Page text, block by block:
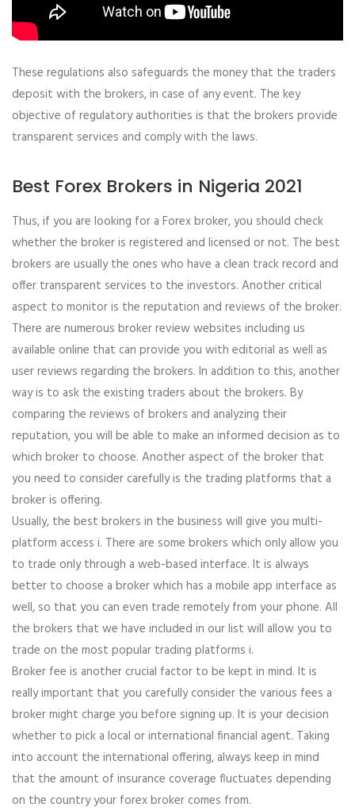
These regulations also safeguards the money that the traders
deposit with the brokers, in case of any event. The key
objective of regulatory authorities is that the brokers provide
transparent services and comply with the laws.
Best Forex Brokers in Nigeria 2021
Thus, if you are looking for a Forex broker, you should check
whether the broker is registered and licensed or not. The best
brokers are usually the ones who have a clean track record and
offer transparent services to the investors. Another critical
aspect to monitor is the reputation and reviews of the broker.
There are numerous broker review websites including us
available online that can provide you with editorial as well as
user reviews regarding the brokers. In addition to this, another
way is to ask the existing traders about the brokers. By
comparing the reviews of brokers and analyzing their
reputation, you will be able to make an informed decision as to
which broker to choose. Another aspect of the broker that
you need to consider carefully is the trading platforms that a
broker is offering.
Usually, the best brokers in the business will give you multi-
platform access i. There are some brokers which only allow you
to trade only through a web-based interface. It is always
better to choose a broker which has a mobile app interface as
well, so that you can even trade remotely from your phone. All
the brokers that we have included in our list will allow you to
trade on the most popular trading platforms i.
Broker fee is another crucial factor to be kept in mind. It is
really important that you carefully consider the various fees a
broker might charge you before signing up. It is your decision
whether to pick a local or international financial agent. Taking
into account the international offering, always keep in mind
that the amount of insurance coverage fluctuates depending
on the country your forex broker comes from.